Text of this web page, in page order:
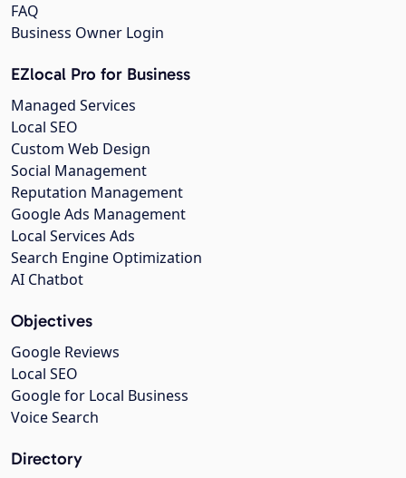
FAQ
Business Owner Login
EZlocal Pro for Business
Managed Services
Local SEO
Custom Web Design
Social Management
Reputation Management
Google Ads Management
Local Services Ads
Search Engine Optimization
AI Chatbot
Objectives
Google Reviews
Local SEO
Google for Local Business
Voice Search
Directory